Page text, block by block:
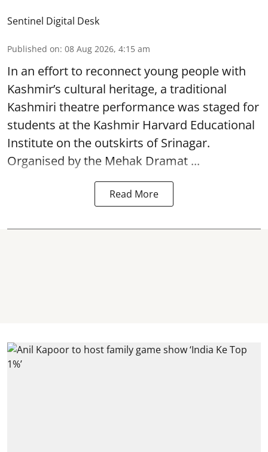
Sentinel Digital Desk
Published on: 08 Aug 2026, 4:15 am
In an effort to reconnect young people with
Kashmir’s cultural heritage, a traditional
Kashmiri theatre performance was staged for
students at the Kashmir Harvard Educational
Institute on the outskirts ofSrinagar.
Organised by the Mehak Dramat ...
Read More